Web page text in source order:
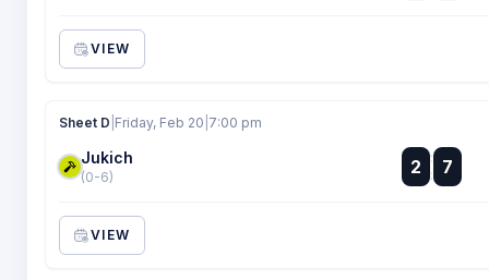
VIEW
Sheet D Friday, Feb 20 7:00 pm
Jukich
(0-6) 2
:
:
7
VIEW